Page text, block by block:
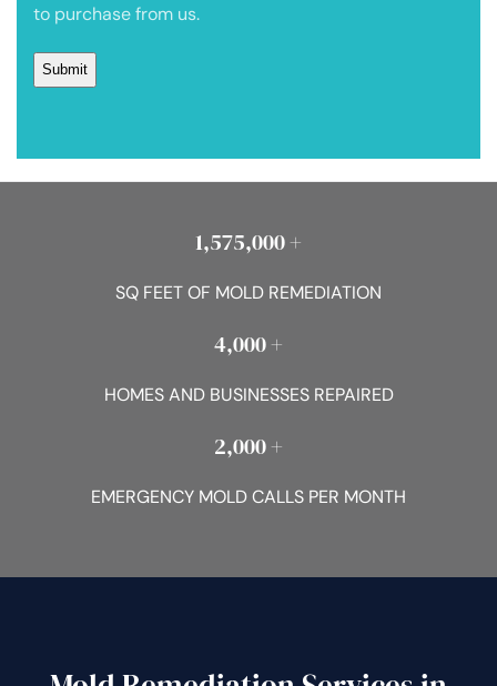
to purchase from us.
1,575,000 +
SQ FEET OF MOLD REMEDIATION
4,000 +
HOMES AND BUSINESSES REPAIRED
2,000 +
EMERGENCY MOLD CALLS PER MONTH